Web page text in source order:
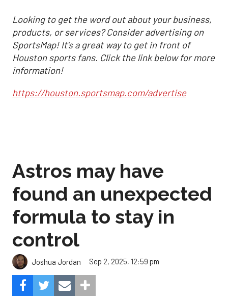
Looking to get the word out about your business,
products, or services? Consider advertising on
SportsMap! It's a great way to get in front of
Houston sports fans. Click the link below for more
information!
https://houston.sportsmap.com/advertise
Astros may have
found an unexpected
formula to stay in
control
Joshua Jordan Sep 2, 2025, 12:59 pm